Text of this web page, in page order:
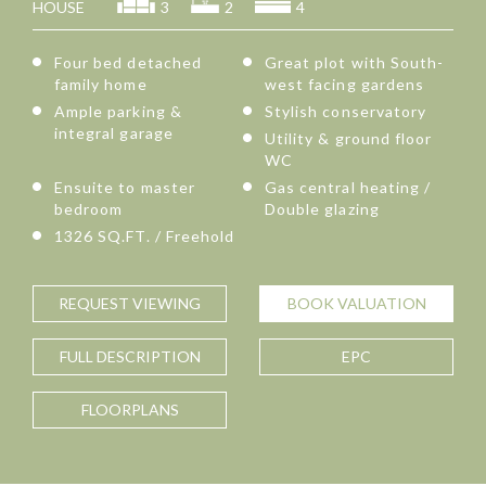
HOUSE 3 2 4
Four bed detached
family home
Great plot with South-
west facing gardens
Ample parking &
integral garage
Stylish conservatory
Utility & ground floor
WC
Ensuite to master
bedroom
Gas central heating /
Double glazing
1326 SQ.FT. / Freehold
REQUEST VIEWING BOOK VALUATION
FULL DESCRIPTION EPC
FLOORPLANS